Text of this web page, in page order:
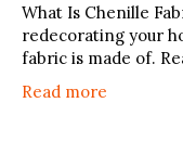
What Is Chenille
redecorating your
fabric is made of.
Read more